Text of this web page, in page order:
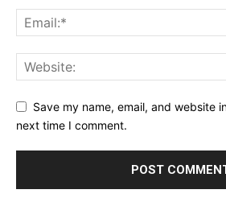
Save my name, email, and website
next time I comment.